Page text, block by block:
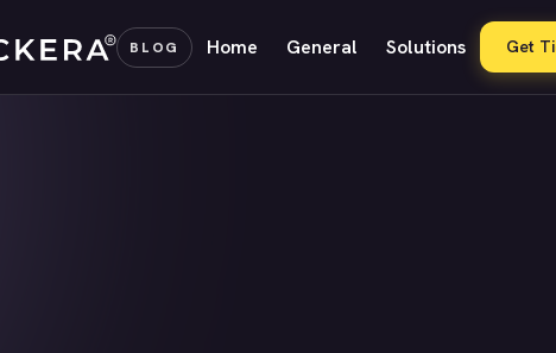
BLOG Home General Solutions Get